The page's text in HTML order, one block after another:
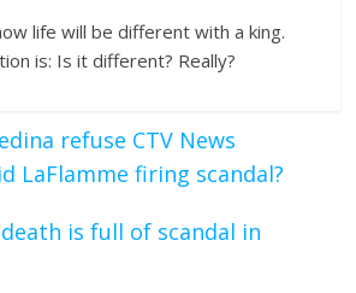
life will be different with a king.
is: Is it different? Really?
refuse CTV News
LaFlamme firing scandal?
death is full of scandal in